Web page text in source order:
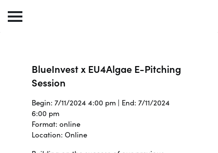
BlueInvest x EU4Algae E-Pitching
Session
Begin: 7/11/2024 4:00 pm | End: 7/11/2024
6:00 pm
Format: online
Location: Online